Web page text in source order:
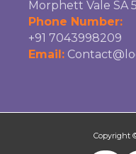
Morphett Vale SA
Phone Number:
+91 7043998209
Email:
Copyright